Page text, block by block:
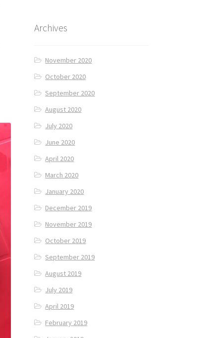
Archives
November 2020
October 2020
September 2020
August 2020
July 2020
June 2020
April 2020
March 2020
January 2020
December 2019
November 2019
October 2019
September 2019
August 2019
July 2019
April 2019
February 2019